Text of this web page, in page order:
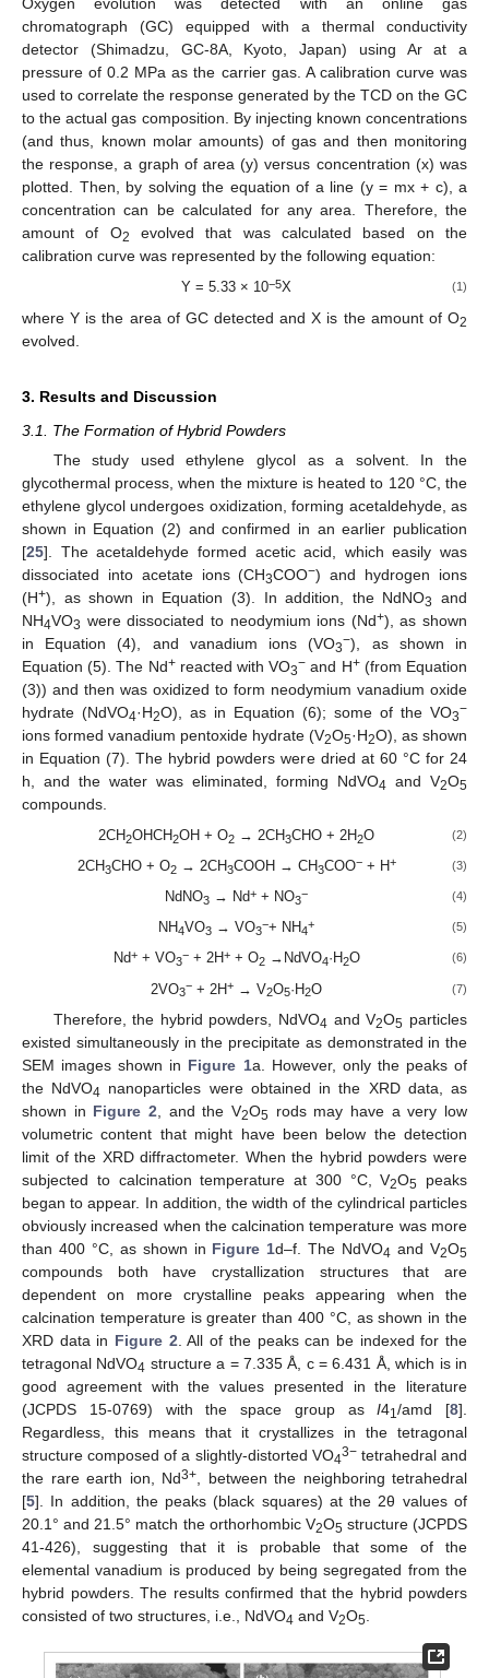
Oxygen evolution was detected with an online gas
chromatograph (GC) equipped with a thermal conductivity
detector (Shimadzu, GC-8A, Kyoto, Japan) using Ar at a
pressure of 0.2 MPa as the carrier gas. A calibration curve was
used to correlate the response generated by the TCD on the GC
to the actual gas composition. By injecting known concentrations
(and thus, known molar amounts) of gas and then monitoring
the response, a graph of area (y) versus concentration (x) was
plotted. Then, by solving the equation of a line (y = mx + c), a
concentration can be calculated for any area. Therefore, the
amount of O2
evolved that was calculated based on the
calibration curve was represented by the following equation:
Y = 5.33 × 10−5X (1)
where Y is the area of GC detected and X is the amount of O2
evolved.
3. Results and Discussion
3.1. The Formation of Hybrid Powders
The study used ethylene glycol as a solvent. In the
glycothermal process, when the mixture is heated to 120 °C, the
ethylene glycol undergoes oxidization, forming acetaldehyde, as
shown in Equation (2) and confirmed in an earlier publication
[25]. The acetaldehyde formed acetic acid, which easily was
dissociated into acetate ions (CH3COO−) and hydrogen ions
(H+), as shown in Equation (3). In addition, the NdNO3
and
NH4VO3 were dissociated to neodymium ions (Nd+), as shown
in Equation (4), and vanadium ions (VO3−), as shown in
Equation (5). The Nd+reacted with VO3− and H+(from Equation
(3)) and then was oxidized to form neodymium vanadium oxide
hydrate (NdVO4·H2O), as in Equation (6); some of the VO3−
ions formed vanadium pentoxide hydrate (V2O5·H2O), as shown
in Equation (7). The hybrid powders were dried at 60 °C for 24
h, and the water was eliminated, forming NdVO4 and V2O5
compounds.
2CH2OHCH2OH + O2 → 2CH3CHO + 2H2O (2)
2CH3CHO + O2→ 2CH3COOH → CH3COO−+ H+ (3)
NdNO3 → Nd+ + NO3
− (4)
NH4VO3 → VO3
−+ NH4
+ (5)
Nd++ VO3
−+ 2H++ O2→NdVO4·H2O (6)
2VO3
− + 2H+ → V2O5·H2O (7)
Therefore, the hybrid powders, NdVO4 and V2O5 particles
existed simultaneously in the precipitate as demonstrated in the
SEM images shown in Figure 1a. However, only the peaks of
the NdVO4 nanoparticles were obtained in the XRD data, as
shown in Figure 2 , and the V2O5 rods may have a very low
volumetric content that might have been below the detection
limit of the XRD diffractometer. When the hybrid powders were
subjected to calcination temperature at 300 °C, V2O5 peaks
began to appear. In addition, the width of the cylindrical particles
obviously increased when the calcination temperature was more
than 400 °C, as shown in Figure 1d–f. The NdVO4 and V2O5
compounds both have crystallization structures that are
dependent on more crystalline peaks appearing when the
calcination temperature is greater than 400 °C, as shown in the
XRD data in Figure 2 . All of the peaks can be indexed for the
tetragonal NdVO4 structure a = 7.335 Å, c = 6.431 Å, which is in
good agreement with the values presented in the literature
(JCPDS 15-0769) with the space group asI41/amd [8].
Regardless, this means that it crystallizes in the tetragonal
structure composed of a slightly-distorted VO43−tetrahedral and
the rare earth ion, Nd3+ , between the neighboring tetrahedral
[5]. In addition, the peaks (black squares) at the 2θ values of
20.1° and 21.5° match the orthorhombic V2O5 structure (JCPDS
41-426), suggesting that it is probable that some of the
elemental vanadium is produced by being segregated from the
hybrid powders. The results confirmed that the hybrid powders
consisted of two structures, i.e., NdVO4 and V2O5